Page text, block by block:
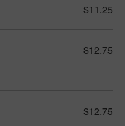
$11.25
$12.75
$12.75